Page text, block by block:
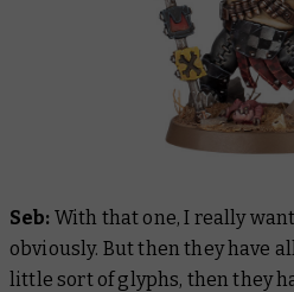
Seb: With that one, I really
obviously. But then they have
little sort of glyphs, then they